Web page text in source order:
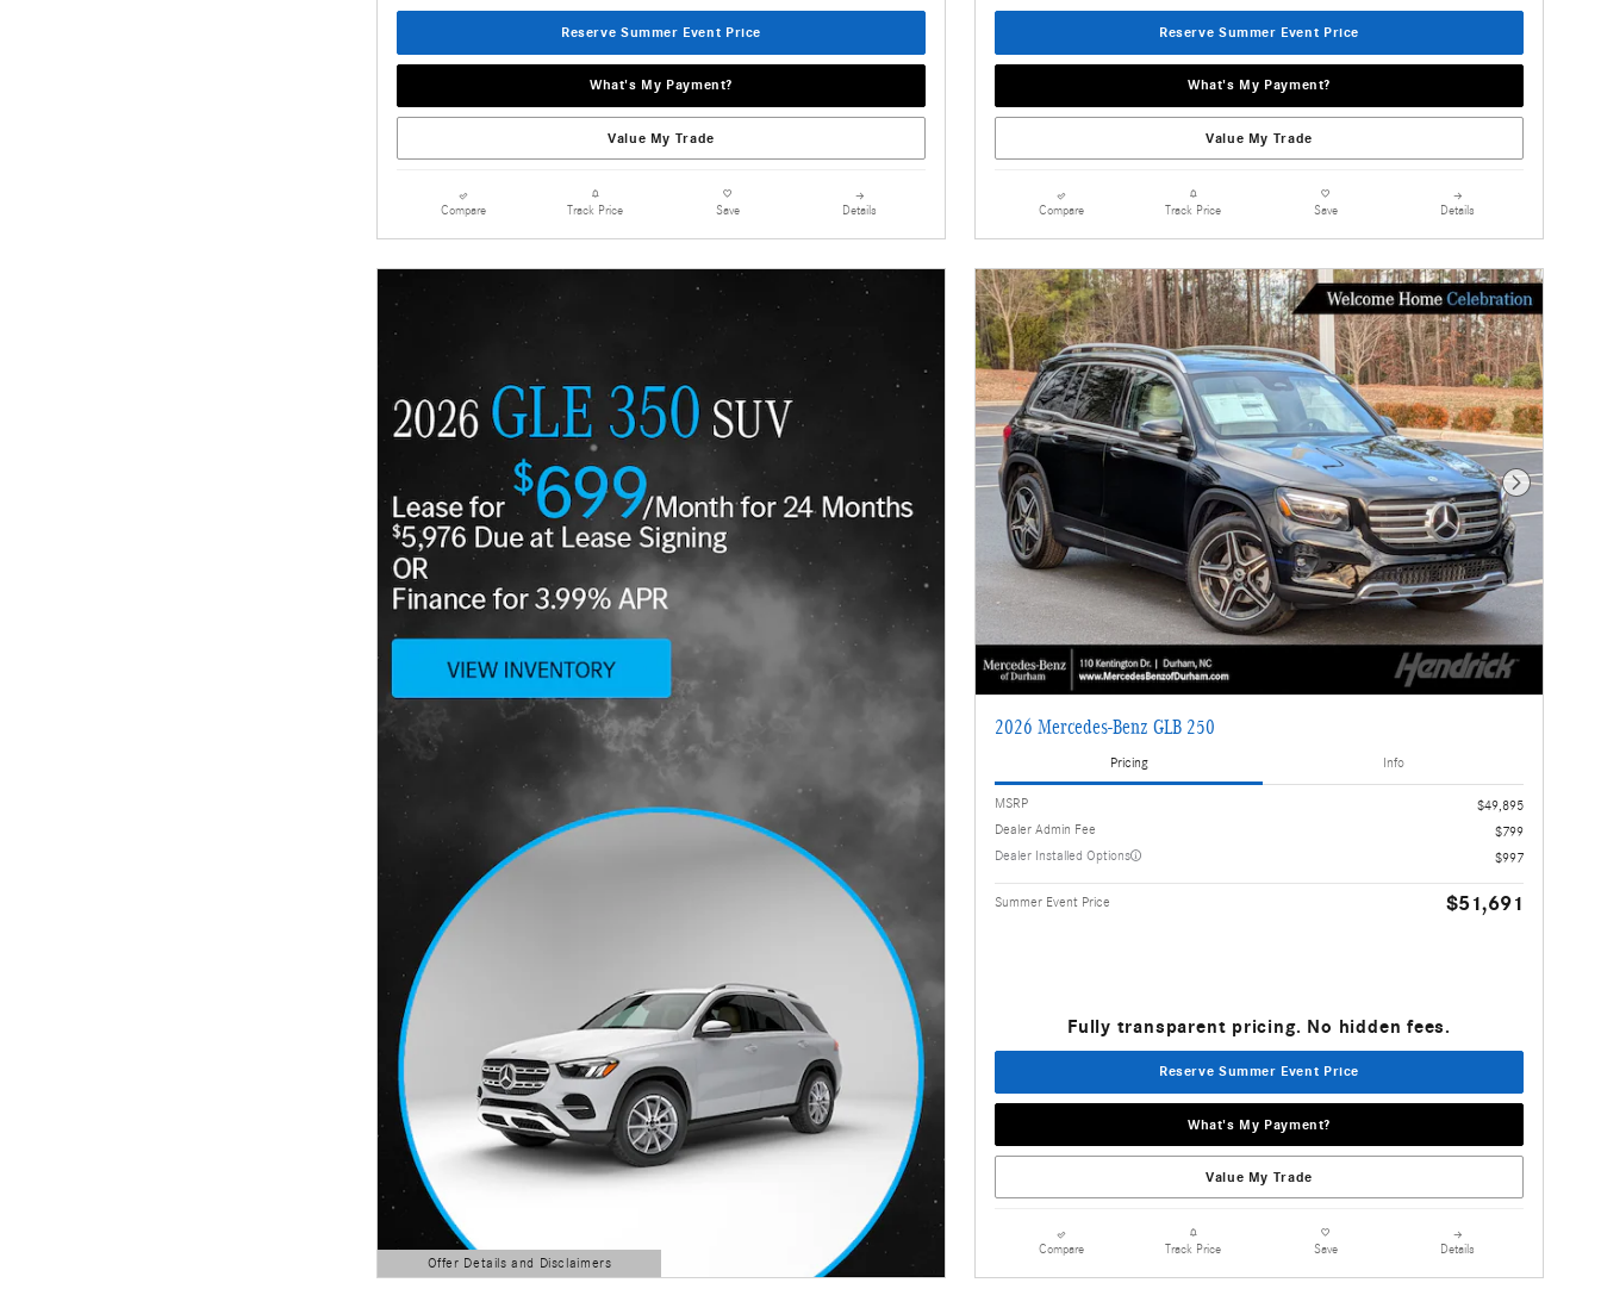
Reserve Summer Event Price
What's My Payment?
Value My Trade
Compare Track Price Save Details
Reserve Summer Event Price
What's My Payment?
Value My Trade
Compare Track Price Save Details
Offer Details and Disclaimers
Open Details Modal
Next Photo
2026 Mercedes-Benz GLB 250
Pricing Info
MSRP
$49,895
Dealer Admin Fee
$799
Dealer Installed Options
$997
Summer Event Price $51,691
Fully transparent pricing. No hidden fees.
Reserve Summer Event Price
What's My Payment?
Value My Trade
Compare Track Price Save Details